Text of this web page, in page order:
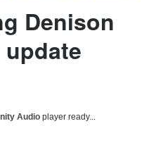
Denison
Audioplayer ready...